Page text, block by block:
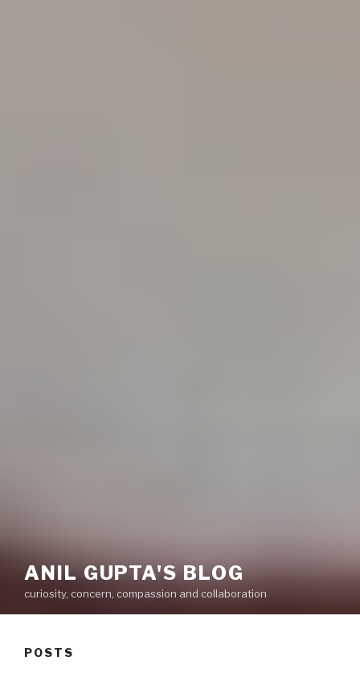
ANIL GUPTA'S BLOG
curiosity, concern, compassion and collaboration
POSTS